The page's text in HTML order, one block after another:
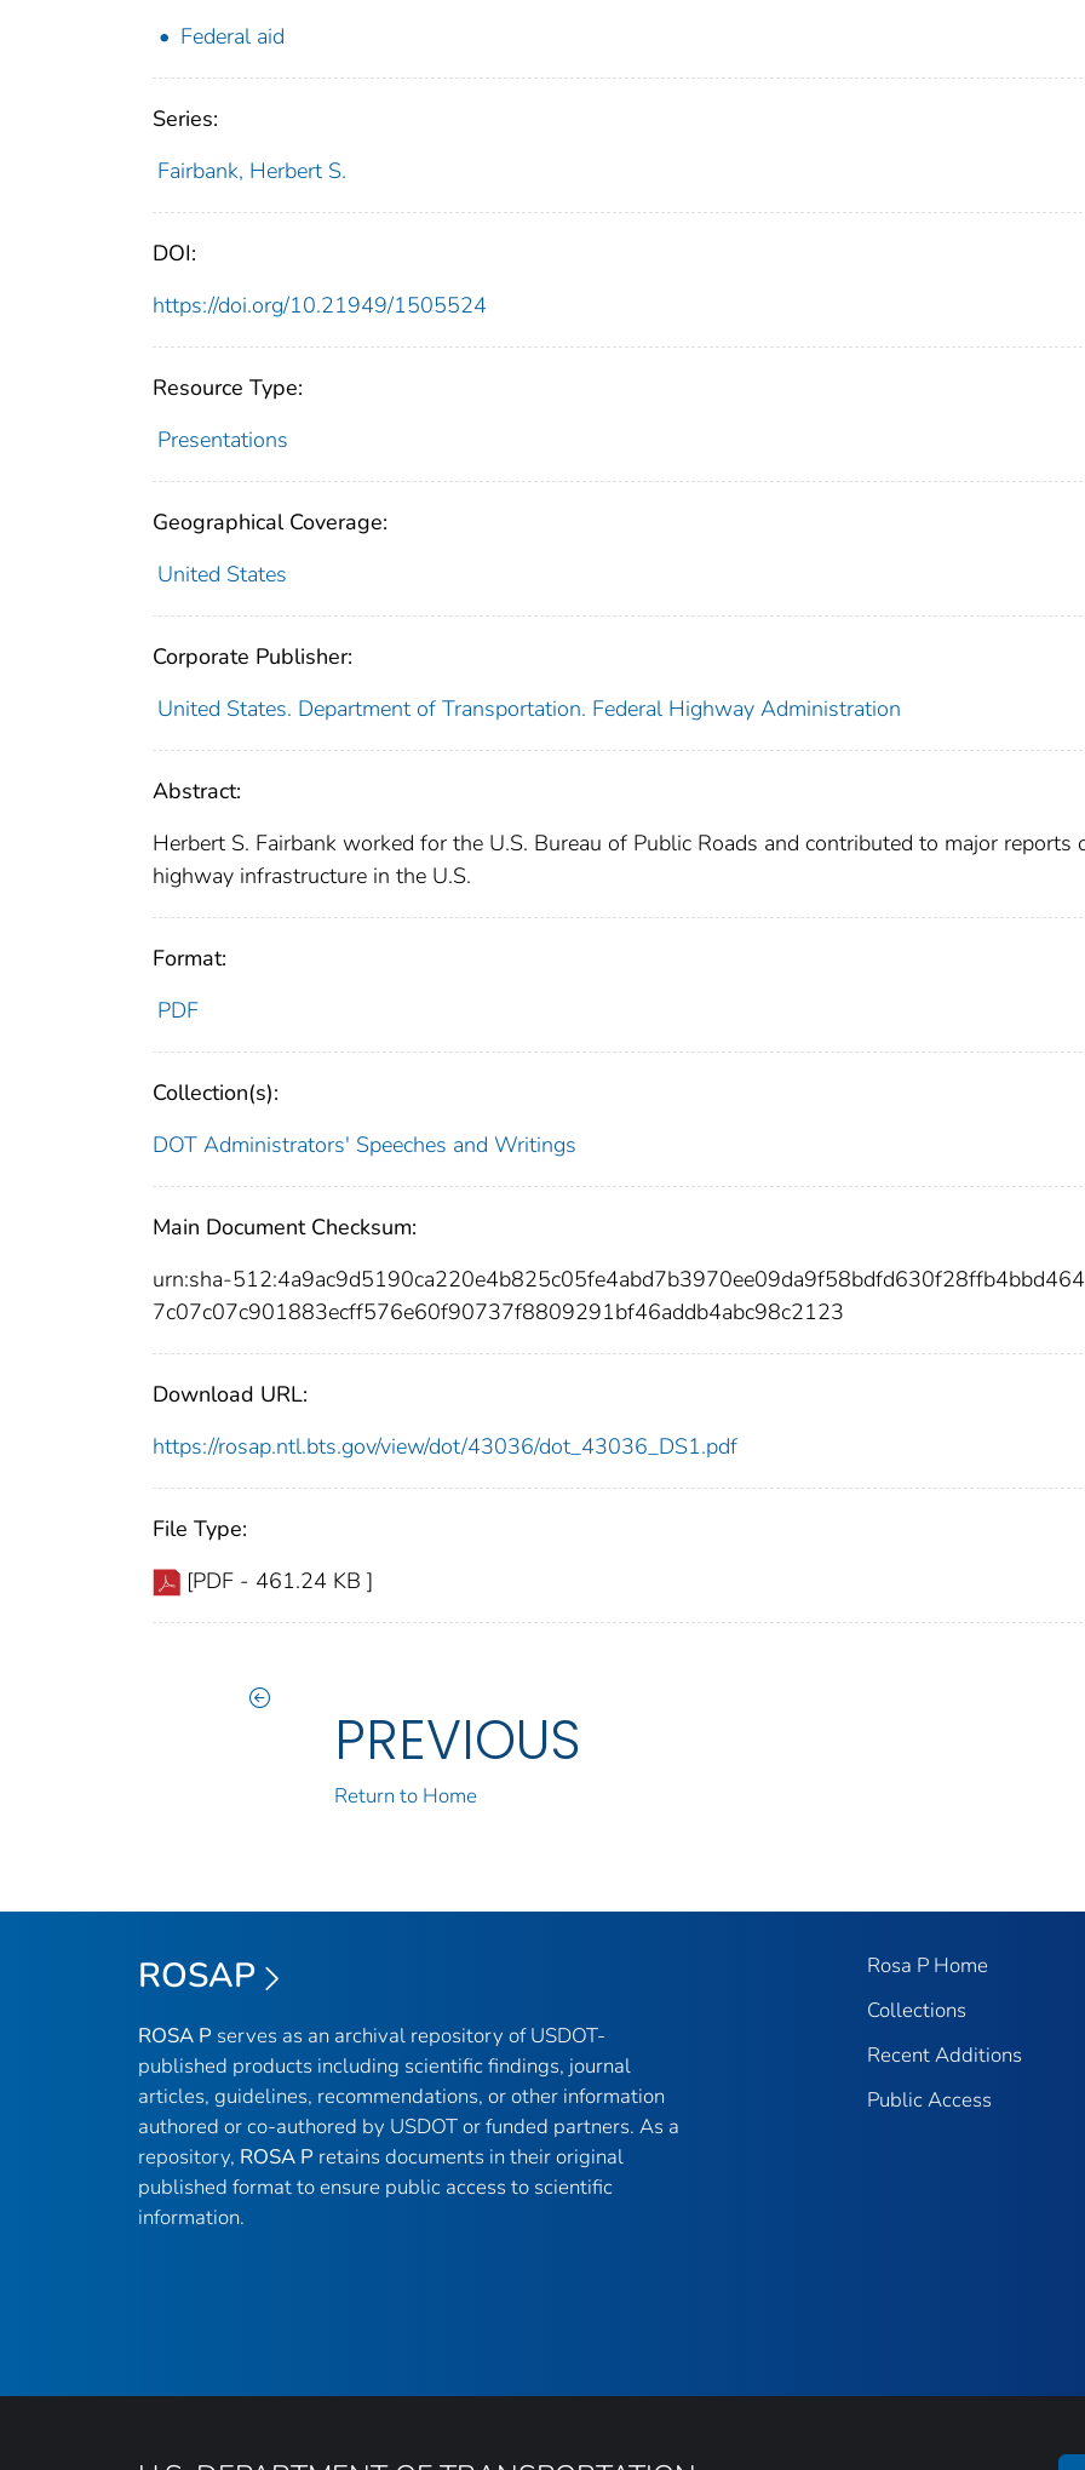
Federal aid
Series:
Fairbank, Herbert S.
DOI:
https://doi.org/10.21949/1505524
Resource Type:
Presentations
Geographical Coverage:
United States
Corporate Publisher:
United States. Department of Transportation. Federal Highway Administration
Abstract:
Herbert S. Fairbank worked for the U.S. Bureau of Public Roads and contributed to major reports
highway infrastructure in the U.S.
Format:
PDF
Collection(s):
DOT Administrators' Speeches and Writings
Main Document Checksum:
urn:sha-
7c07c07c901883ecff576e60f90737f8809291bf46addb4abc98c2123
Download URL:
https://rosap.ntl.bts.gov/view/dot/43036/dot_43036_DS1.pdf
File Type:
[PDF - 461.24 KB ]
PREVIOUS
Return to Home
ROSAP
ROSA P serves as an archival repository of USDOT-
published products including scientific findings, journal
articles, guidelines, recommendations, or other information
authored or co-authored by USDOT or funded partners. As a
repository, ROSA P retains documents in their original
published format to ensure public access to scientific
information.
Rosa P Home
Collections
Recent Additions
Public Access